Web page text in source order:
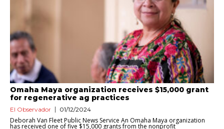
Omaha Maya organization receives $15,000 grant
for regenerative ag practices
El Observador 01/12/2024
Deborah Van Fleet Public News Service An Omaha Maya organization
has received one of five $15,000 grants from the nonprofit